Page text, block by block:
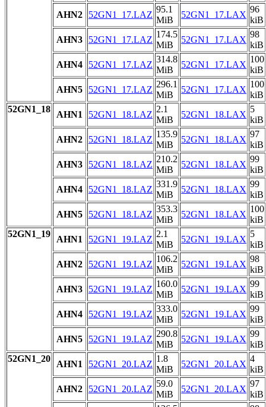
AHN2
52GN1_17.LAZ
95.1
MiB
52GN1_17.LAX
96
kiB
AHN3
52GN1_17.LAZ
174.5
MiB
52GN1_17.LAX
98
kiB
AHN4
52GN1_17.LAZ
314.8
MiB
52GN1_17.LAX
100
kiB
AHN5
52GN1_17.LAZ
296.1
MiB
52GN1_17.LAX
100
kiB
52GN1_18
AHN1 52GN1_18.LAZ
2.1
MiB
52GN1_18.LAX
5
kiB
AHN2
52GN1_18.LAZ
135.9
MiB
52GN1_18.LAX
97
kiB
AHN3
52GN1_18.LAZ
210.2
MiB
52GN1_18.LAX
99
kiB
AHN4
52GN1_18.LAZ
331.9
MiB
52GN1_18.LAX
99
kiB
AHN5
52GN1_18.LAZ
353.3
MiB
52GN1_18.LAX
100
kiB
52GN1_19
AHN1 52GN1_19.LAZ
2.1
MiB
52GN1_19.LAX
5
kiB
AHN2
52GN1_19.LAZ
106.2
MiB
52GN1_19.LAX
98
kiB
AHN3
52GN1_19.LAZ
160.0
MiB
52GN1_19.LAX
99
kiB
AHN4
52GN1_19.LAZ
333.0
MiB
52GN1_19.LAX
99
kiB
AHN5
52GN1_19.LAZ
290.8
MiB
52GN1_19.LAX
99
kiB
52GN1_20
AHN1 52GN1_20.LAZ
1.8
MiB
52GN1_20.LAX
4
kiB
AHN2
52GN1_20.LAZ
59.0
MiB
52GN1_20.LAX
97
kiB